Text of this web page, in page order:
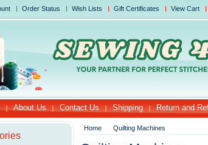
Order Status Wish Lists Gift Certificates View Cart
About Us Contact Us Shipping Return and
Home Quilting Machines